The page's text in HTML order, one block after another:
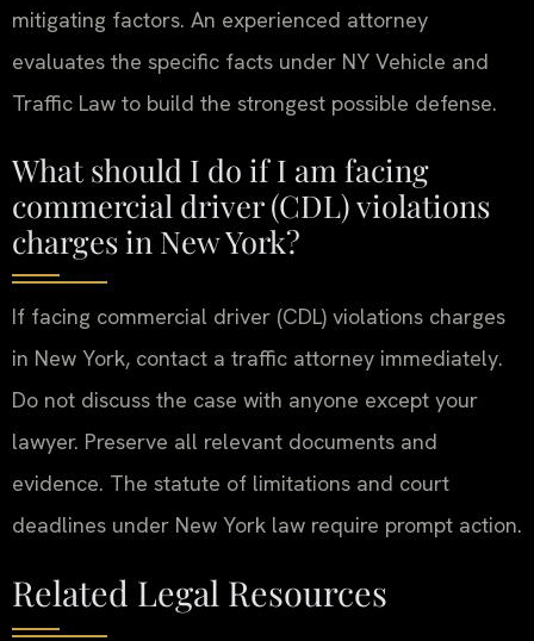
mitigating factors. An experienced attorney
evaluates the specific facts under NY Vehicle and
Traffic Law to build the strongest possible defense.
What should I do if I am facing
commercial driver (CDL) violations
charges in New York?
If facing commercial driver (CDL) violations charges
in New York, contact a traffic attorney immediately.
Do not discuss the case with anyone except your
lawyer. Preserve all relevant documents and
evidence. The statute of limitations and court
deadlines under New York law require prompt action.
Related Legal Resources